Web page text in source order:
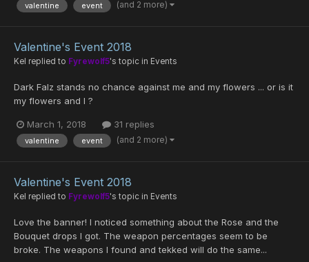
valentine event (and 2 more)
Valentine's Event 2018
Kel replied to Fyrewolf5's topic in Events
Dark Falz stands no chance against me and my flowers ... or is it
my flowers and I ?
March 1, 2018 31 replies
valentine event (and 2 more)
Valentine's Event 2018
Kel replied to Fyrewolf5's topic in Events
Love the banner! I noticed something about the Rose and the
Bouquet drops I got. The weapon percentages seem to be
broke. The weapons I found and tekked will do the same...